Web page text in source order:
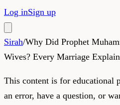
Log inSign up
Sirah/Why Did Prophet
Wives? Every Marriage
This content is for educational
an error, have a question, or